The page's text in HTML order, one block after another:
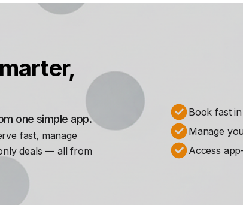
one simple app.
fast, manage
deals — all from
Book fast
Manage
Access